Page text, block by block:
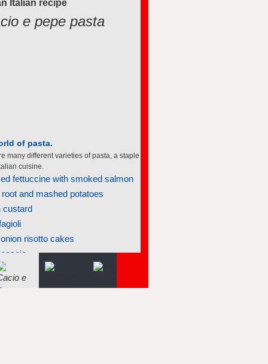
many different varieties of pasta, a staple
cuisine.
fettuccine with smoked salmon
and mashed potatoes
custard
risotto cakes